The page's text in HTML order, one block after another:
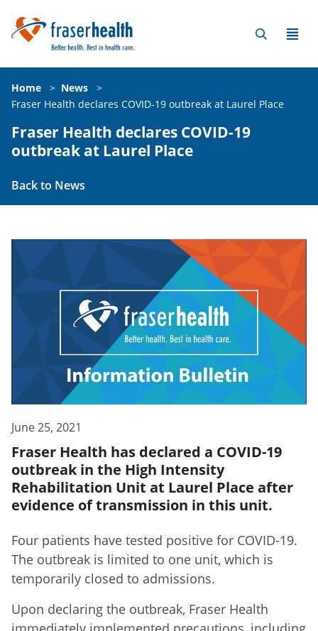
Home > News
>
Fraser Health declares COVID-19 outbreak at Laurel Place
Fraser Health declares COVID-19
outbreak at Laurel Place
Back to News
June 25, 2021
Fraser Health has declared a COVID-19
outbreak in the High Intensity
Rehabilitation Unit at Laurel Place after
evidence of transmission in this unit.
Four patients have tested positive for COVID-19.
The outbreak is limited to one unit, which is
temporarily closed to admissions.
Upon declaring the outbreak, Fraser Health